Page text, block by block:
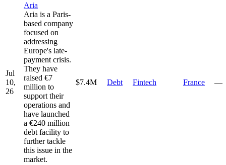
Jul
10,
26
Aria
Aria is a Paris-
based company
focused on
addressing
Europe's late-
payment crisis.
They have
raised €7
million to
support their
operations and
have launched
a €240 million
debt facility to
further tackle
this issue in the
market.
$7.4M Debt Fintech France —